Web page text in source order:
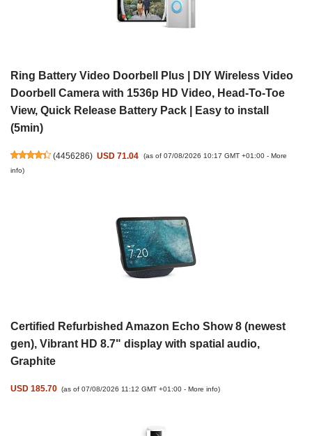
Ring Battery Video Doorbell Plus | DIY Wireless Video
Doorbell Camera with 1536p HD Video, Head-To-Toe
View, Quick Release Battery Pack | Easy to install
(5min)
(4456286) USD 71.04 (as of 07/08/2026 10:17 GMT +01:00 - More
info)
Certified Refurbished Amazon Echo Show 8 (newest
gen), Vibrant HD 8.7" display with spatial audio,
Graphite
USD 185.70 (as of 07/08/2026 11:12 GMT +01:00 -More info)